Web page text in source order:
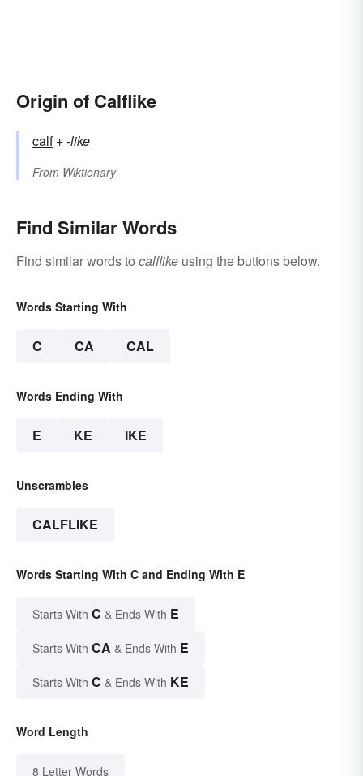
Origin of Calflike
calf+‎-like
From Wiktionary
Find Similar Words
Find similar words to calflike using the buttons below.
Words Starting With
C CA CAL
Words Ending With
E KE IKE
Unscrambles
CALFLIKE
Words Starting With C and Ending With E
Starts With C & Ends With E
Starts With CA & Ends With E
Starts With C & Ends With KE
Word Length
8 Letter Words